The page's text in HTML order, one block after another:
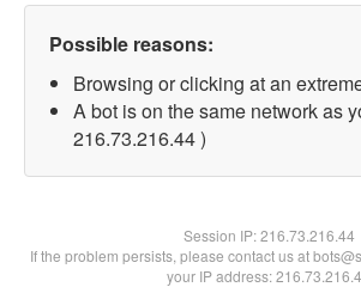
Possible reasons:
Browsing or clicking at an
A bot is on the same network as
216.73.216.44 )
Session IP:216.73.216.44
If the problem persists, please contact us at
your IP address: